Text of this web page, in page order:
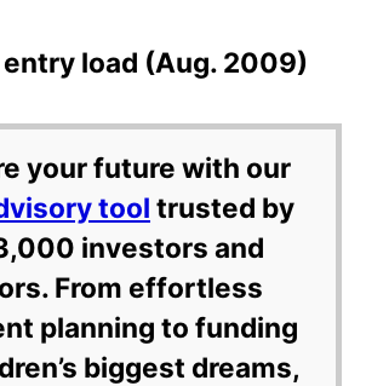
load (Aug. 2009)
your future with our
tool trusted by
investors and
From effortless
planning to funding
biggest dreams,